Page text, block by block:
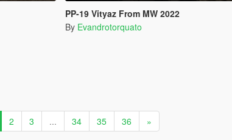
PP-19 Vityaz From MW 2022
By Evandrotorquato
2 3 ... 34 35 36 »